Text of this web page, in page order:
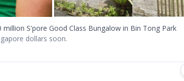
million S'pore Good Class Bungalow in Bin Tong Park
dollars soon.